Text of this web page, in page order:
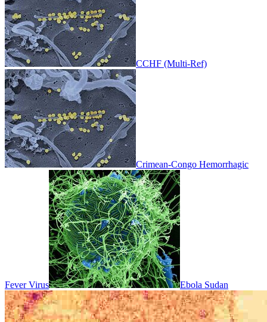
CCHF (Multi-Ref)
Crimean-Congo Hemorrhagic
Fever Virus Ebola Sudan